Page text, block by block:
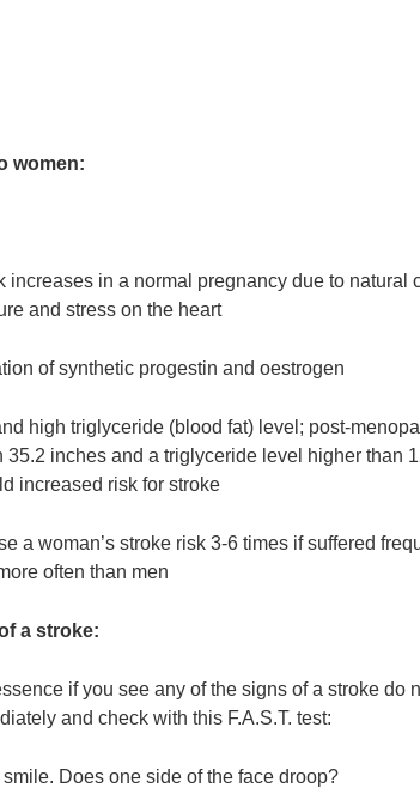
women:
increases in a normal pregnancy due to natural
and stress on the heart
of synthetic progestin and oestrogen
high triglyceride (blood fat) level; post-
35.2 inches and a triglyceride level higher than
increased risk for stroke
a woman’s stroke risk 3-6 times if suffered
often than men
a stroke:
if you see any of the signs of a stroke do
and check with this F.A.S.T. test:
Does one side of the face droop?